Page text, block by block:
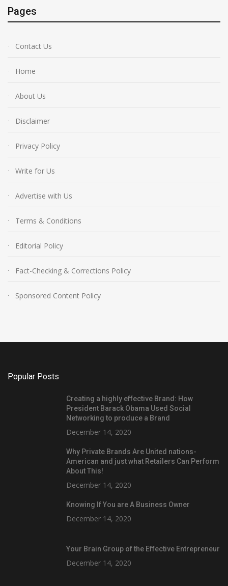
Pages
Contact Us
Home
About Us
Disclaimer
Privacy Policy
Write for Us
Advertise with Us
Terms & Conditions
Editorial Policy
Fact-Checking & Corrections Policy
Sponsored Content Policy
Popular Posts
Creating a highly effective Brand: How
President Barack Obama Used Social
Networking to produce a Brand
December 14, 2020
Why Private Brands Are United nations-
American and just what Retailers Can Perform
About This!
December 14, 2020
Knowing If You are A Business Owner
December 14, 2020
Your Brain Group of the Effective Entrepreneur
December 14, 2020